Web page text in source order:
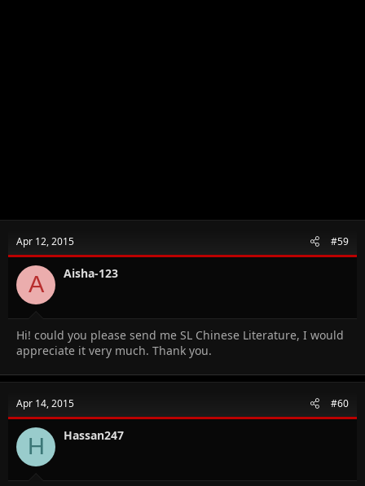
Apr 12, 2015 #59
A Aisha-123
Hi! could you please send me SL Chinese Literature, I would
appreciate it very much. Thank you.
Apr 14, 2015 #60
H Hassan247